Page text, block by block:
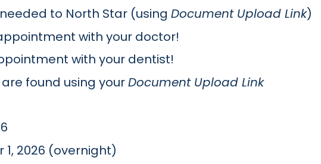
to North Star (using Document Upload Link)
with your doctor!
with your dentist!
found using yourDocument Upload Link
2026 (overnight)